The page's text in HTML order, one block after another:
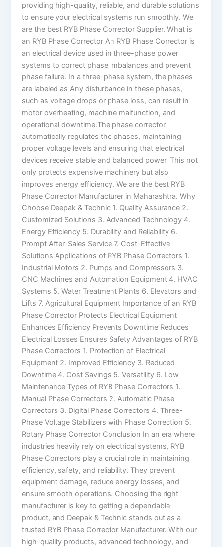
providing high-quality, reliable, and durable solutions
to ensure your electrical systems run smoothly. We
are the best RYB Phase Corrector Supplier. What is
an RYB Phase Corrector An RYB Phase Corrector is
an electrical device used in three-phase power
systems to correct phase imbalances and prevent
phase failure. In a three-phase system, the phases
are labeled as Any disturbance in these phases,
such as voltage drops or phase loss, can result in
motor overheating, machine malfunction, and
operational downtime.The phase corrector
automatically regulates the phases, maintaining
proper voltage levels and ensuring that electrical
devices receive stable and balanced power. This not
only protects expensive machinery but also
improves energy efficiency. We are the best RYB
Phase Corrector Manufacturer in Maharashtra. Why
Choose Deepak & Technic 1. Quality Assurance 2.
Customized Solutions 3. Advanced Technology 4.
Energy Efficiency 5. Durability and Reliability 6.
Prompt After-Sales Service 7. Cost-Effective
Solutions Applications of RYB Phase Correctors 1.
Industrial Motors 2. Pumps and Compressors 3.
CNC Machines and Automation Equipment 4. HVAC
Systems 5. Water Treatment Plants 6. Elevators and
Lifts 7. Agricultural Equipment Importance of an RYB
Phase Corrector Protects Electrical Equipment
Enhances Efficiency Prevents Downtime Reduces
Electrical Losses Ensures Safety Advantages of RYB
Phase Correctors 1. Protection of Electrical
Equipment 2. Improved Efficiency 3. Reduced
Downtime 4. Cost Savings 5. Versatility 6. Low
Maintenance Types of RYB Phase Correctors 1.
Manual Phase Correctors 2. Automatic Phase
Correctors 3. Digital Phase Correctors 4. Three-
Phase Voltage Stabilizers with Phase Correction 5.
Rotary Phase Corrector Conclusion In an era where
industries heavily rely on electrical systems, RYB
Phase Correctors play a crucial role in maintaining
efficiency, safety, and reliability. They prevent
equipment damage, reduce energy losses, and
ensure smooth operations. Choosing the right
manufacturer is key to getting a dependable
product, and Deepak & Technic stands out as a
trusted RYB Phase Corrector Manufacturer. With our
high-quality products, advanced technology, and